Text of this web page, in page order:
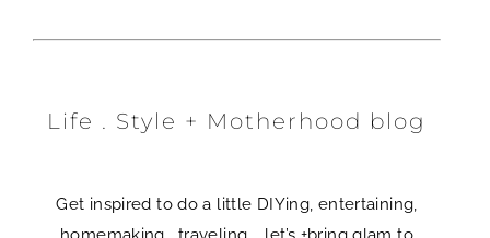
Life . Style + Motherhood blog
Get inspired to do a little DIYing, entertaining,